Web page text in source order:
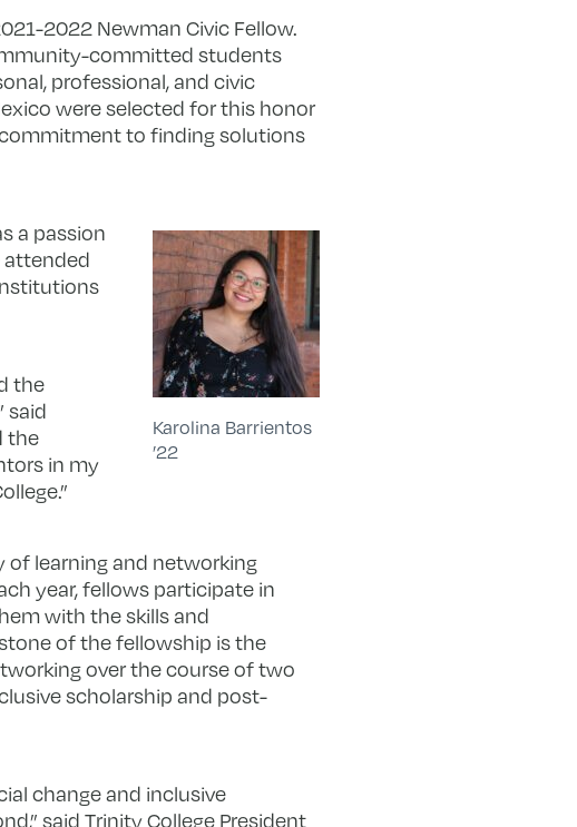
2022 Newman Civic Fellow.
committed students
professional, and civic
were selected for this honor
to finding solutions
Karolina Barrientos
’22
a passion
attended
the
said
the
in my
of learning and networking
year, fellows participate in
with the skills and
of the fellowship is the
over the course of two
scholarship and post-
change and inclusive
said Trinity College President